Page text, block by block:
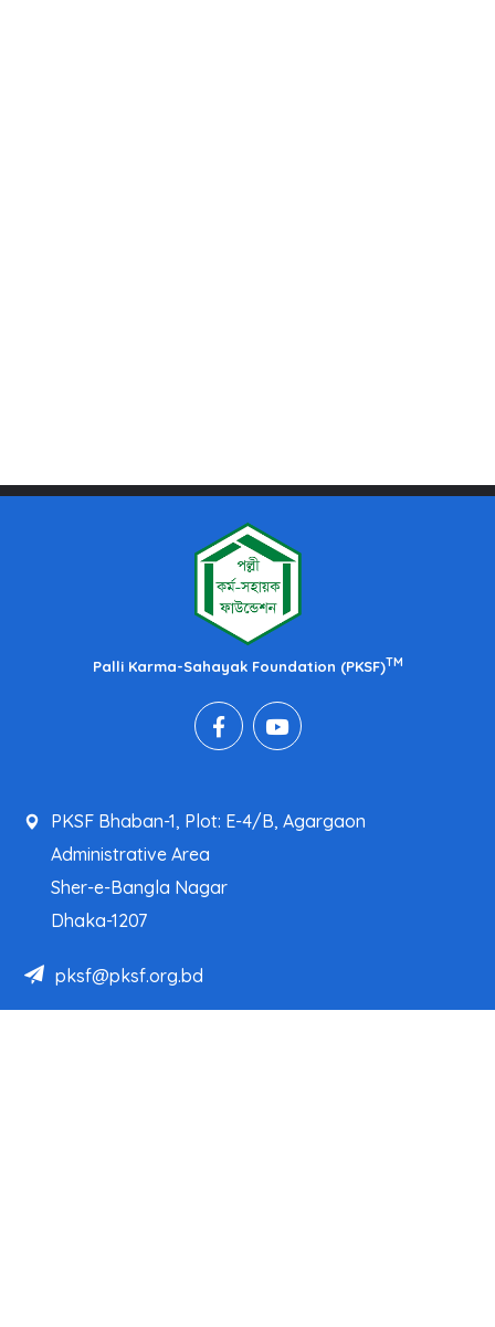
Palli Karma-Sahayak Foundation (PKSF)TM
PKSF Bhaban-1, Plot: E-4/B, Agargaon
Administrative Area
Sher-e-Bangla Nagar
Dhaka-1207
pksf@pksf.org.bd